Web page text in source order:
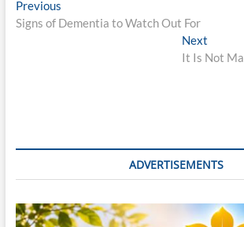
Previous
Signs of Dementia to Watch Out For
Next
It Is Not
ADVERTISEMENTS